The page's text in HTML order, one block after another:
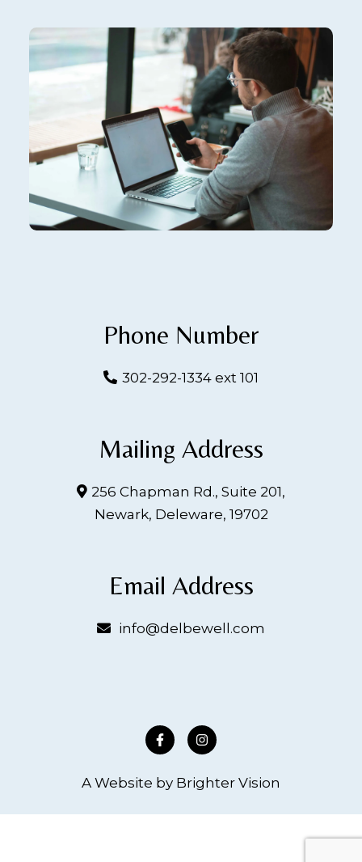
Phone Number
302-292-1334 ext 101
Mailing Address
256 Chapman Rd., Suite 201,
Newark, Deleware, 19702
Email Address
info@delbewell.com
A Website by Brighter Vision